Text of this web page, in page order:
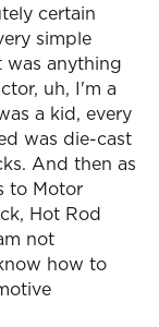
certain
simple
was anything
uh, I'm a
a kid, every
was die-cast
And then as
to Motor
Hot Rod
not
how to